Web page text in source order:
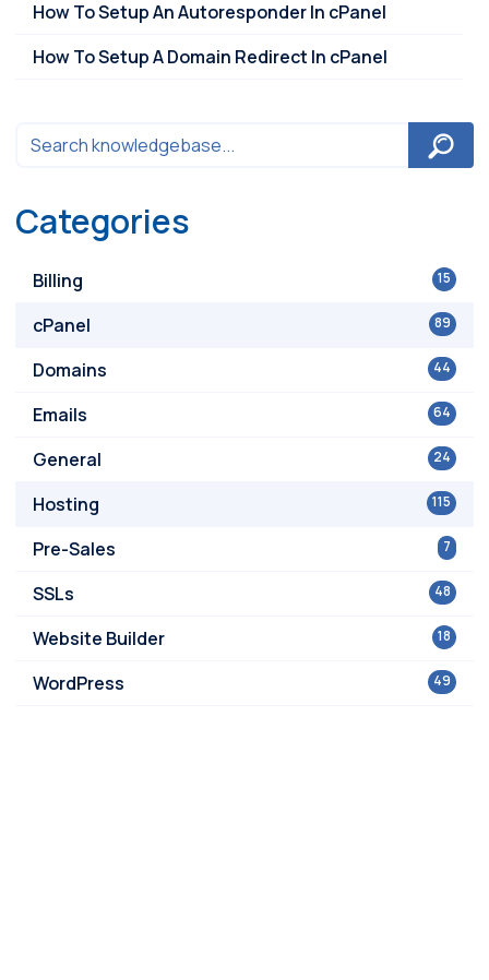
How To Setup An Autoresponder In cPanel
How To Setup A Domain Redirect In cPanel
Categories
15
Billing
89
cPanel
44
Domains
64
Emails
24
General
115
Hosting
7
Pre-Sales
48
SSLs
18
Website Builder
49
WordPress